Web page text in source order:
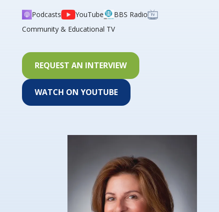
Podcasts YouTube
BBS Radio
Community & Educational TV
REQUEST AN INTERVIEW
WATCH ON YOUTUBE